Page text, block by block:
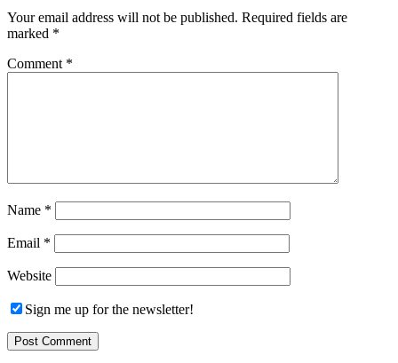
Your email address will not be published. Required fields are
marked *
Comment *
Name *
Email *
Website
Sign me up for the newsletter!